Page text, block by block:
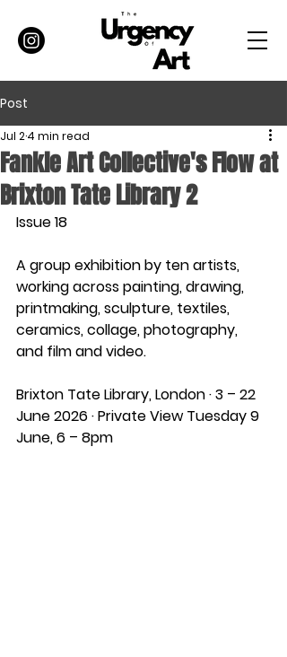
Post
Fankle Art Collective's Flow at
Brixton Tate Library 2
Jul 24 min read
Issue 18
A group exhibition by ten artists,
working across painting, drawing,
printmaking, sculpture, textiles,
ceramics, collage, photography,
and film and video.
Brixton Tate Library, London · 3 – 22
June 2026 · Private View Tuesday 9
June, 6 – 8pm